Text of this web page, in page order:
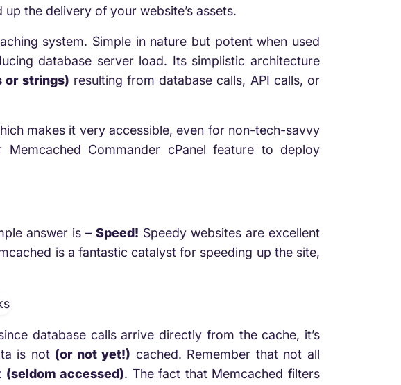
the delivery of your website’s assets.
system. Simple in nature but potent when used
database server load. Its simplistic architecture
or strings) resulting from database calls, API calls, or
makes it very accessible, even for non-tech-savvy
Commander cPanel feature to deploy
answer is – Speed! Speedy websites are excellent
is a fantastic catalyst for speeding up the site,
database calls arrive directly from the cache, it’s
is not (or not yet!) cached. Remember that not all
(seldom accessed). The fact that Memcached filters